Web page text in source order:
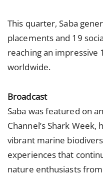
This quarter, Saba
placements and 19
reaching an impressive
worldwide.
Broadcast
Saba was featured on
Channel’s Shark Week,
vibrant marine
experiences that
nature enthusiasts